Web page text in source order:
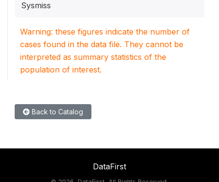
Sysmiss
Warning: these figures indicate the number of
cases found in the data file. They cannot be
interpreted as summary statistics of the
population of interest.
Back to Catalog
DataFirst